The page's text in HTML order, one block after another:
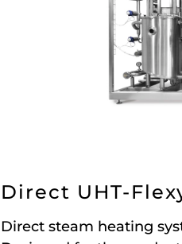
Direct UHT-
Direct steam heating